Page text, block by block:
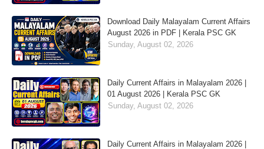
Download Daily Malayalam Current Affairs
August 2026 in PDF | Kerala PSC GK
Sunday, August 02, 2026
Daily Current Affairs in Malayalam 2026 |
01 August 2026 | Kerala PSC GK
Sunday, August 02, 2026
Daily Current Affairs in Malayalam 2026 |